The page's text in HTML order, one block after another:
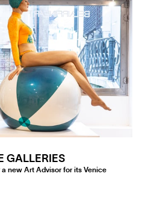
GALLERIES
new Art Advisor for its Venice